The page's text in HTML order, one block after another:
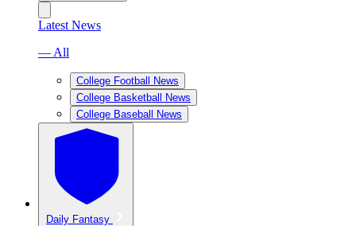
Latest News
— All
College Football News
College Basketball News
College Baseball News
Daily Fantasy